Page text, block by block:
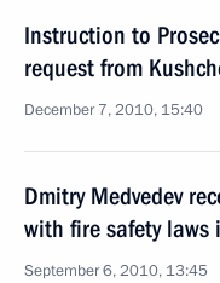
Instruction to
request from
December 7, 2010, 15:40
Dmitry Medvedev
with fire safety laws
September 6, 2010, 13:45